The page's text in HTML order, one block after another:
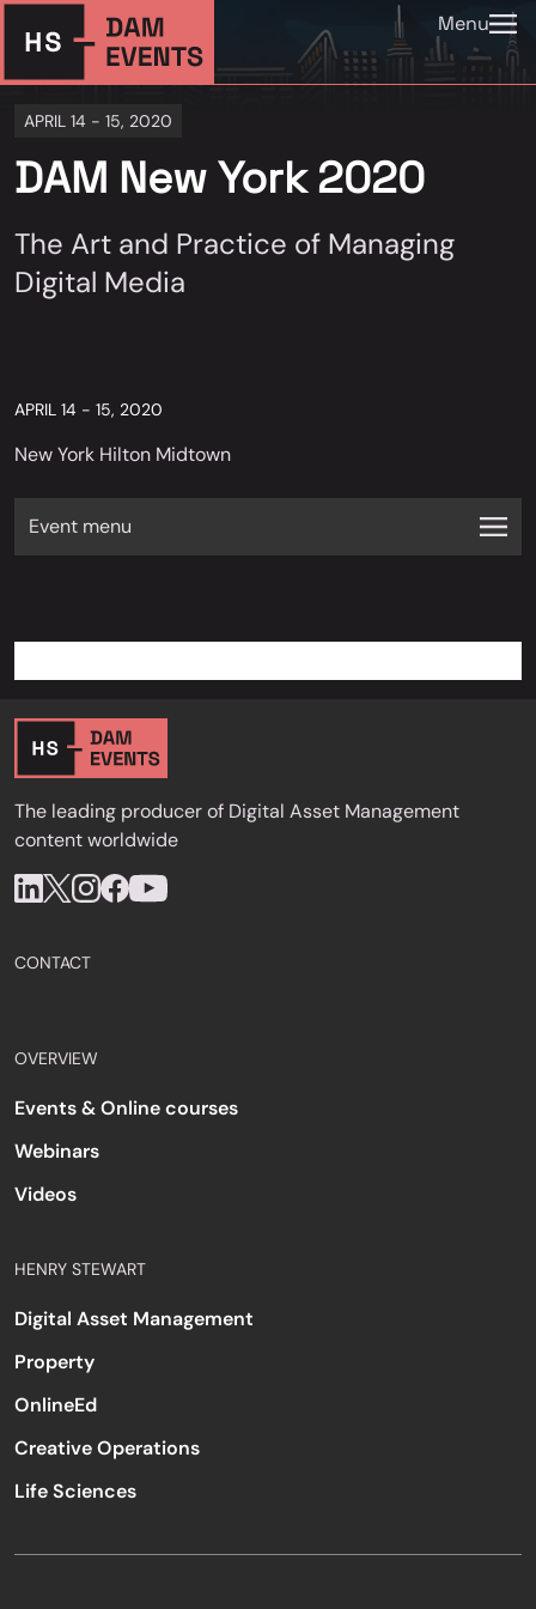
Menu
APRIL 14 - 15, 2020
DAM New York 2020
The Art and Practice of Managing
Digital Media
APRIL 14 - 15, 2020
New York Hilton Midtown
Event menu
The leading producer of Digital Asset Management
content worldwide
CONTACT
OVERVIEW
Events & Online courses
Webinars
Videos
HENRY STEWART
Digital Asset Management
Property
OnlineEd
Creative Operations
Life Sciences